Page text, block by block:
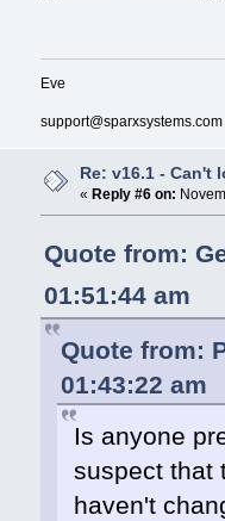
Eve
support@sparxsystems.com
Re: v16.1 - Can't
« Reply #6 on:
Quote from:
01:51:44 am
Quote from:
01:43:22 am
Is anyone
suspect that
haven't